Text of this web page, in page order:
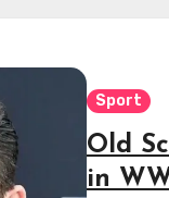
Sport
Old
in